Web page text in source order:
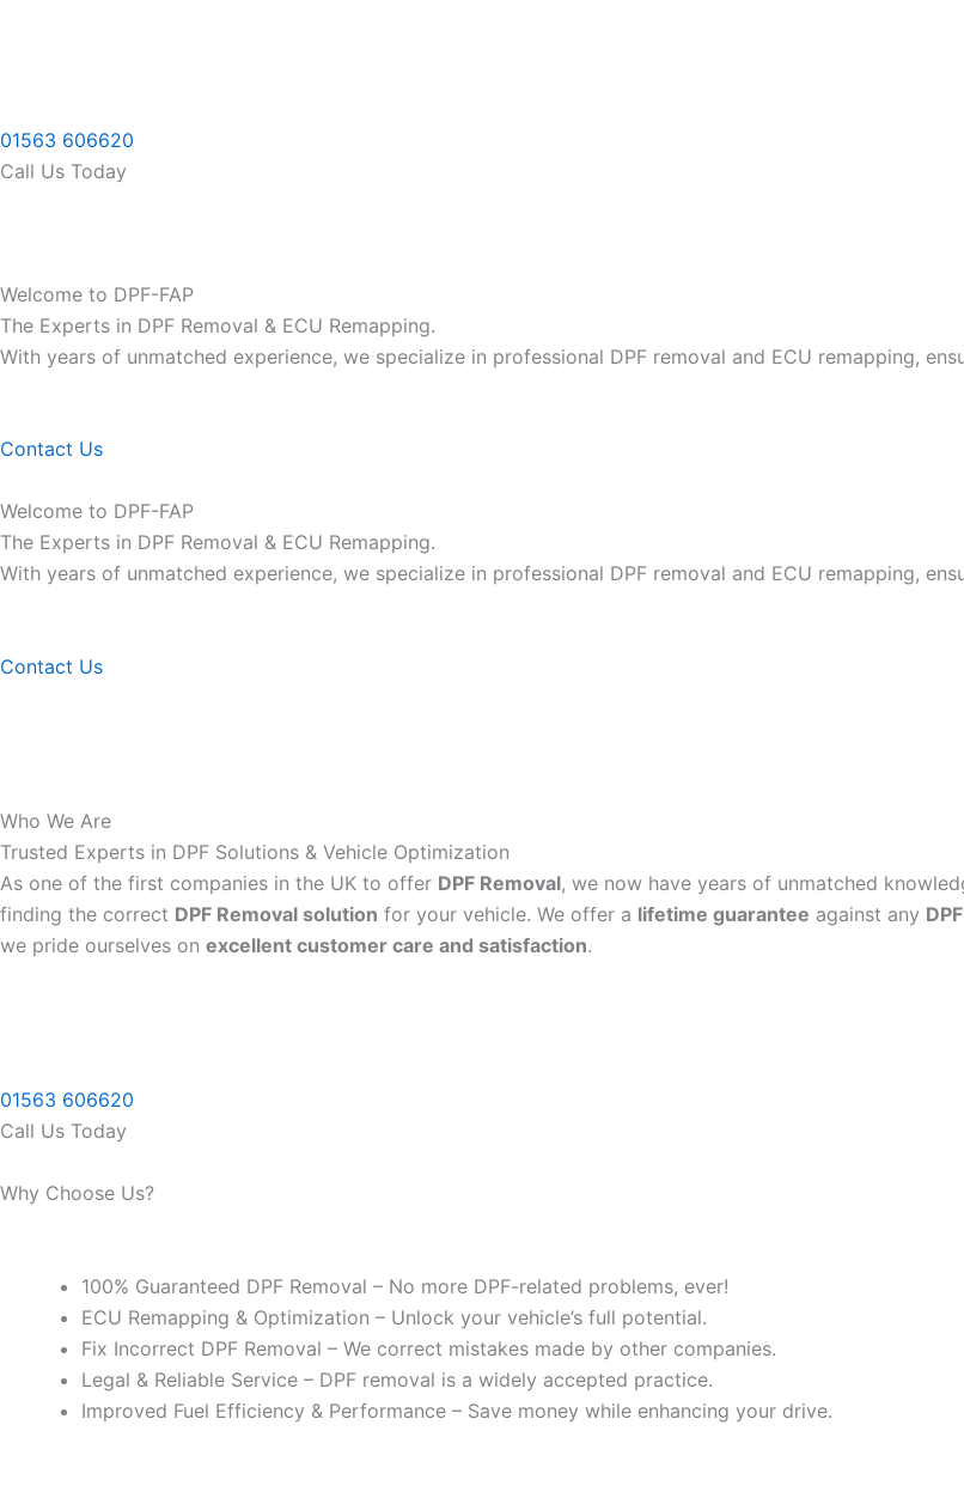
01563 606620
Call Us Today
Welcome to DPF-FAP
The Experts in DPF Removal & ECU Remapping.
With years of unmatched experience, we specialize in professional DPF removal and ECU remapping,
Contact Us
Welcome to DPF-FAP
The Experts in DPF Removal & ECU Remapping.
With years of unmatched experience, we specialize in professional DPF removal and ECU remapping,
Contact Us
Who We Are
Trusted Experts in DPF Solutions & Vehicle Optimization
As one of the first companies in the UK to offer DPF Removal, we now have years of unmatched
finding the correct DPF Removal solution for your vehicle. We offer a lifetime guarantee against any
we pride ourselves on excellent customer care and satisfaction.
01563 606620
Call Us Today
Why Choose Us?
100% Guaranteed DPF Removal – No more DPF-related problems, ever!
ECU Remapping & Optimization – Unlock your vehicle’s full potential.
Fix Incorrect DPF Removal – We correct mistakes made by other companies.
Legal & Reliable Service – DPF removal is a widely accepted practice.
Improved Fuel Efficiency & Performance – Save money while enhancing your drive.